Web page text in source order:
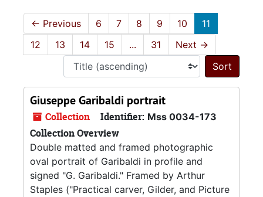
← Previous 6 7 8 9 10
11
12
13 14 15 ... 31 Next →
Sort
Giuseppe Garibaldi portrait
Collection Identifier: Mss 0034-173
Collection Overview
Double matted and framed photographic
oval portrait of Garibaldi in profile and
signed "G. Garibaldi." Framed by Arthur
Staples ("Practical carver, Gilder, and Picture